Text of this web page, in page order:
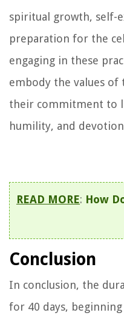
spiritual growth, self-
preparation for the
engaging in these
embody the values
their commitment to
humility, and
READ MORE: How
Conclusion
In conclusion, the
for 40 days, beginning